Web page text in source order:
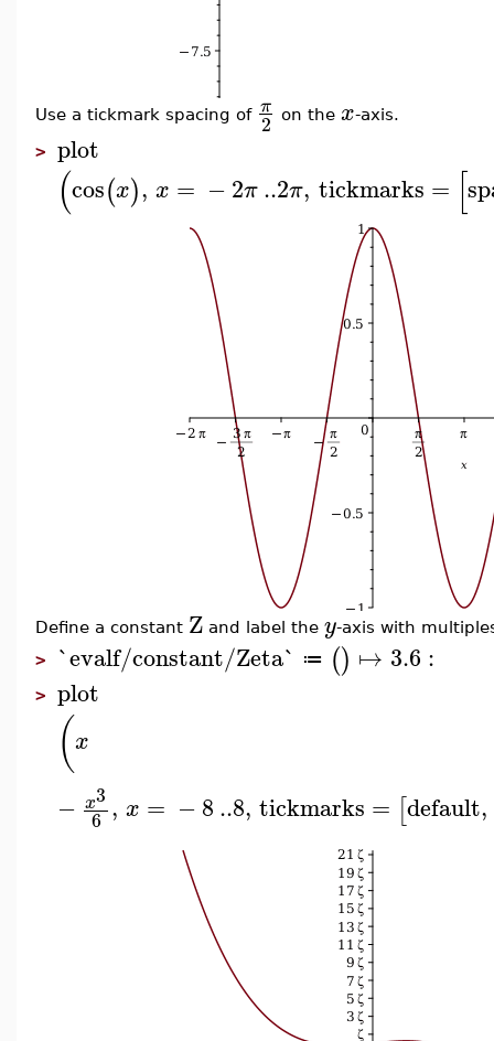
Use a tickmark spacing of π
2 on the x-axis.
> plot
(cos(x), x = −2π..2π, tickmarks = [
Define a constant Z and label the y-axis with
> `evalf/constant/Zeta` ≔ () ↦ 3.6 :
> plot
(x
− x3
6 , x = −8..8, tickmarks = [default,